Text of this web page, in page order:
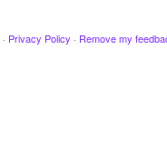
· Privacy Policy · Remove my